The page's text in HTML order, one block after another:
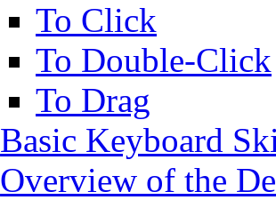
To Click
To Double-Click
To Drag
Basic Keyboard
Overview of the